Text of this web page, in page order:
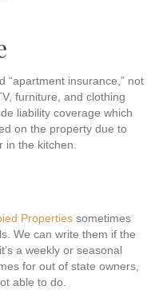
“apartment insurance,” not
furniture, and clothing
liability coverage which
on the property due to
in the kitchen.
Properties sometimes
We can write them if the
a weekly or seasonal
for out of state owners,
able to do.